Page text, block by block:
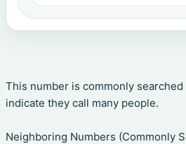
This number is commonly
indicate they call many people.
Neighboring Numbers (Commonly